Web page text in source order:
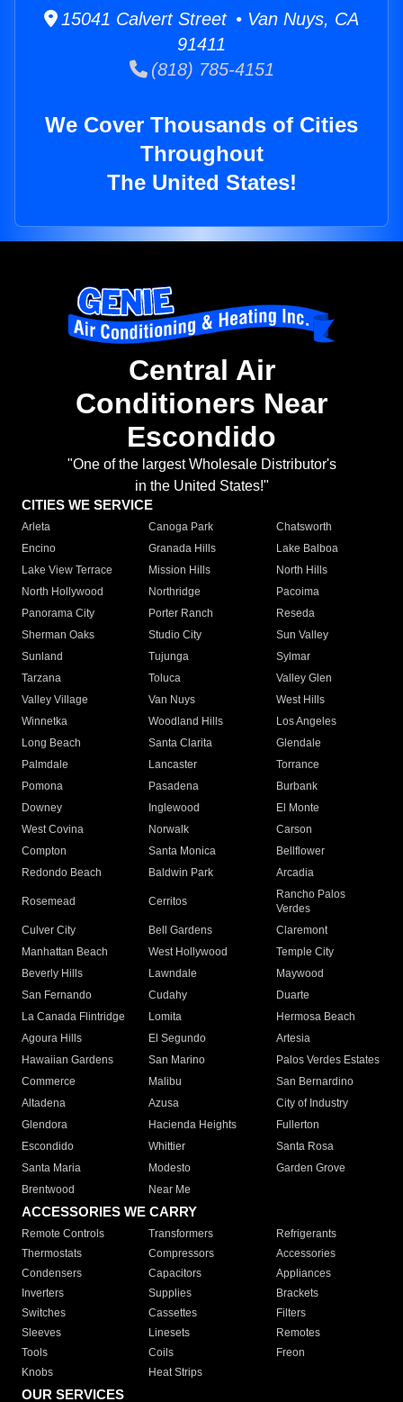
15041 Calvert Street • Van Nuys, CA
91411
(818) 785-4151
We Cover Thousands of Cities
Throughout
The United States!
Central Air
Conditioners Near
Escondido
"One of the largest Wholesale Distributor's
in the United States!"
CITIES WE SERVICE
Arleta Canoga Park
Chatsworth
Encino
Granada Hills
Lake Balboa
Lake View Terrace
Mission Hills
North Hills
North Hollywood
Northridge
Pacoima
Panorama City
Porter Ranch
Reseda
Sherman Oaks
Studio City
Sun Valley
Sunland
Tujunga
Sylmar
Tarzana
Toluca
Valley Glen
Valley Village
Van Nuys
West Hills
Winnetka
Woodland Hills
Los Angeles
Long Beach
Santa Clarita
Glendale
Palmdale
Lancaster
Torrance
Pomona
Pasadena
Burbank
Downey
Inglewood
El Monte
West Covina
Norwalk
Carson
Compton
Santa Monica
Bellflower
Redondo Beach
Baldwin Park Arcadia
Rosemead Cerritos
Rancho Palos
Verdes
Culver City
Bell Gardens
Claremont
Manhattan Beach
West Hollywood
Temple City
Beverly Hills
Lawndale
Maywood
San Fernando
Cudahy
Duarte
La Canada Flintridge
Lomita
Hermosa Beach
Agoura Hills
El Segundo
Artesia
Hawaiian Gardens
San Marino
Palos Verdes Estates
Commerce
Malibu
San Bernardino
Altadena
Azusa
City of Industry
Glendora
Hacienda Heights
Fullerton
Escondido
Whittier
Santa Rosa
Santa Maria
Modesto
Garden Grove
Brentwood
Near Me
ACCESSORIES WE CARRY
Remote Controls Transformers
Refrigerants
Thermostats
Compressors
Accessories
Condensers
Capacitors
Appliances
Inverters
Supplies
Brackets
Switches
Cassettes
Filters
Sleeves
Linesets
Remotes
Tools
Coils
Freon
Knobs
Heat Strips
OUR SERVICES